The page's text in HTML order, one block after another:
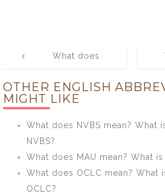
navigation
What does
mean? What is
the full form of
SAVWIPL?
OTHER ENGLISH
MIGHT LIKE
What does NVBS mean? What
NVBS?
What does MAU mean? What
What does OCLC mean?
OCLC?